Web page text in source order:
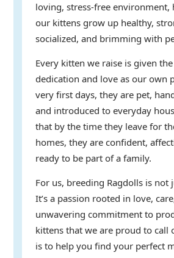
loving, stress-free environment,
our kittens grow up healthy,
socialized, and brimming with
Every kitten we raise is given
dedication and love as our own
very first days, they are pet,
and introduced to everyday
that by the time they leave for
homes, they are confident,
ready to be part of a family.
For us, breeding Ragdolls is not
It’s a passion rooted in love,
unwavering commitment to
kittens that we are proud to call
is to help you find your perfect